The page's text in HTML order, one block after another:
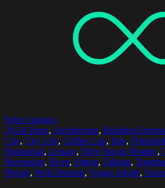
Select options
20-24 Years, Architecture, Building
City, City Life, Coffee Cup, Day,
Horizontal, Leisure, Only Young Women,
Recreation, River, Sitting, Talking,
People, Well-Dressed, Young Adults,